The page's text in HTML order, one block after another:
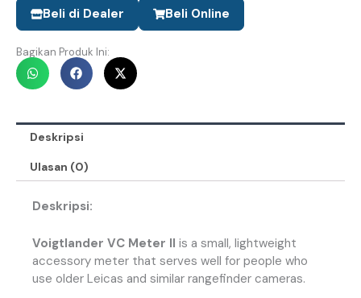
Beli di Dealer Beli Online
Bagikan Produk Ini:
Deskripsi
Ulasan (0)
Deskripsi:
Voigtlander VC Meter II is a small, lightweight
accessory meter that serves well for people who
use older Leicas and similar rangefinder cameras.